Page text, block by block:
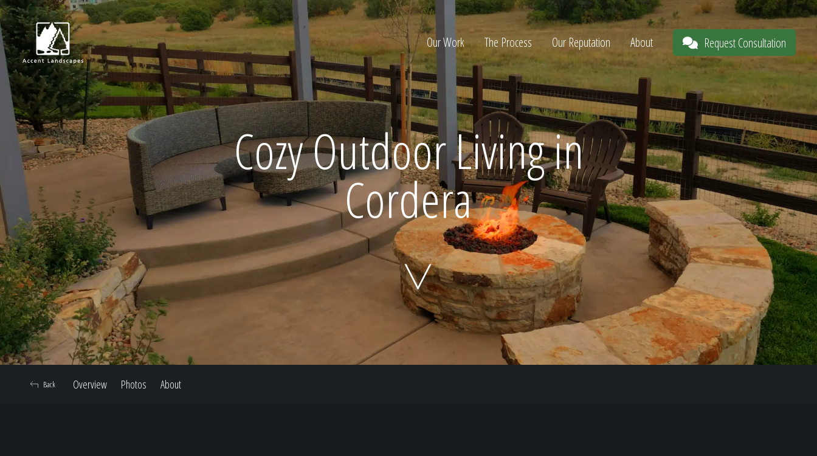
Request Consultation
Home
Our Work
The Process
Our Work The Process Our Reputation About Request Consultation
Cozy Outdoor Living in
Cordera
Overview Photos About
Back